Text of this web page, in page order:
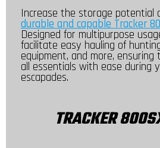
Increase the storage potential
durable and capable Tracker
Designed for multipurpose
facilitate easy hauling of
equipment, and more,
all essentials with ease during
escapades.
TRACKER